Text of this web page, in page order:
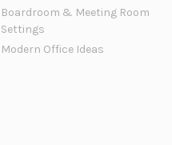
Boardroom & Meeting Room
Settings
Modern Office Ideas